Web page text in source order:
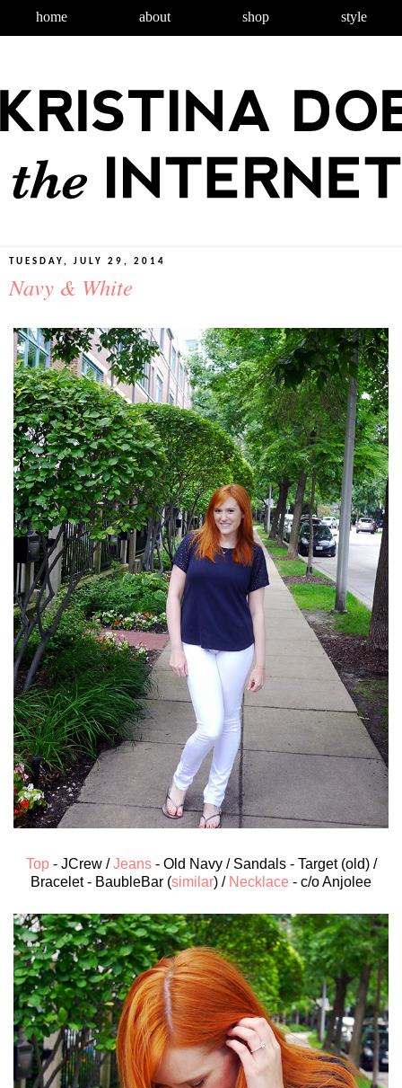
home about shop style
TUESDAY, JULY 29, 2014
Navy & White
Top- JCrew /Jeans- Old Navy / Sandals - Target (old) /
Bracelet - BaubleBar (similar) / Necklace - c/o Anjolee